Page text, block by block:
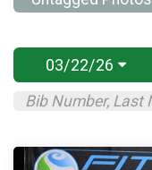
03/22/26